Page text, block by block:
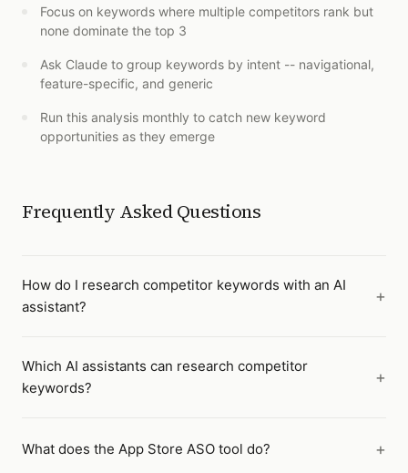
Focus on keywords where multiple competitors rank but
none dominate the top 3
Ask Claude to group keywords by intent -- navigational,
feature-specific, and generic
Run this analysis monthly to catch new keyword
opportunities as they emerge
Frequently Asked Questions
How do I research competitor keywords with an AI
assistant?
Which AI assistants can research competitor
keywords?
What does the App Store ASO tool do?